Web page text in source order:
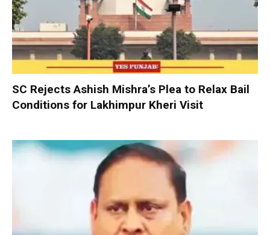
SC Rejects Ashish Mishra’s Plea to Relax Bail
Conditions for Lakhimpur Kheri Visit